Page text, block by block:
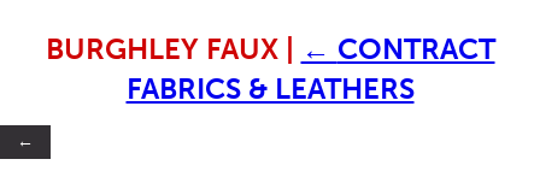
BURGHLEY FAUX ← CONTRACT
FABRICS & LEATHERS
←